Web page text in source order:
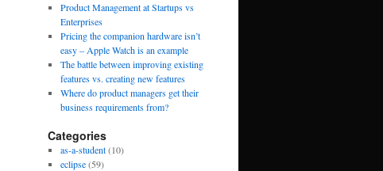
Product Management at Startups vs
Enterprises
Pricing the companion hardware isn’t
easy – Apple Watch is an example
The battle between improving existing
features vs. creating new features
Where do product managers get their
business requirements from?
Categories
as-a-student(10)
eclipse(59)